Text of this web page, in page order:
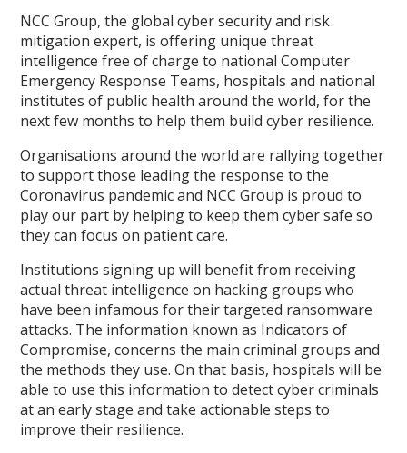
NCC Group, the global cyber security and risk
mitigation expert, is offering unique threat
intelligence free of charge to national Computer
Emergency Response Teams, hospitals and national
institutes of public health around the world, for the
next few months to help them build cyber resilience.
Organisations around the world are rallying together
to support those leading the response to the
Coronavirus pandemic and NCC Group is proud to
play our part by helping to keep them cyber safe so
they can focus on patient care.
Institutions signing up will benefit from receiving
actual threat intelligence on hacking groups who
have been infamous for their targeted ransomware
attacks. The information known as Indicators of
Compromise, concerns the main criminal groups and
the methods they use. On that basis, hospitals will be
able to use this information to detect cyber criminals
at an early stage and take actionable steps to
improve their resilience.